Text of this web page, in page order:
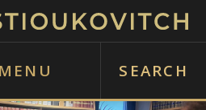
MENU SEARCH